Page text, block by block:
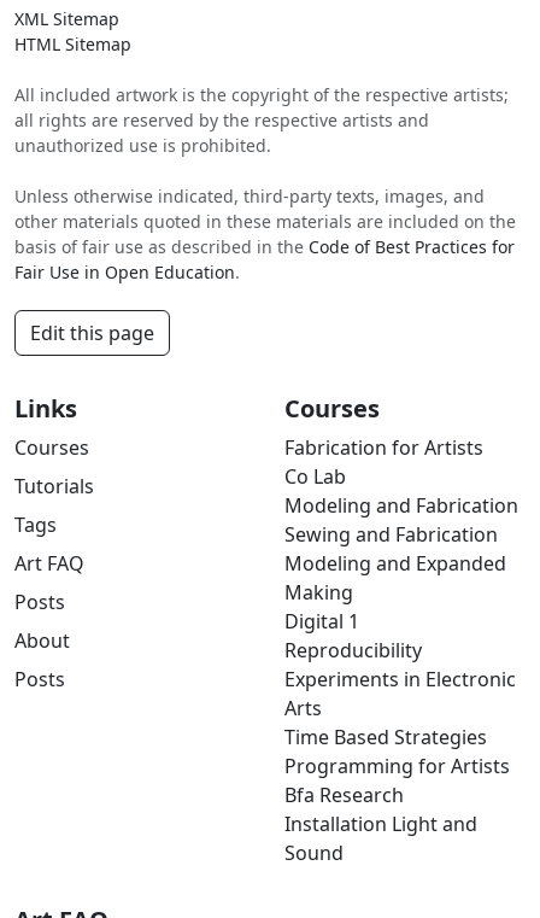
XML Sitemap
HTML Sitemap
All included artwork is the copyright of the respective artists;
all rights are reserved by the respective artists and
unauthorized use is prohibited.
Unless otherwise indicated, third-party texts, images, and
other materials quoted in these materials are included on the
basis of fair use as described in the Code of Best Practices for
Fair Use in Open Education.
Edit this page
Links
Courses
Tutorials
Tags
Art FAQ
Posts
About
Posts
Courses
Fabrication for Artists
Co Lab
Modeling and Fabrication
Sewing and Fabrication
Modeling and Expanded
Making
Digital 1
Reproducibility
Experiments in Electronic
Arts
Time Based Strategies
Programming for Artists
Bfa Research
Installation Light and
Sound